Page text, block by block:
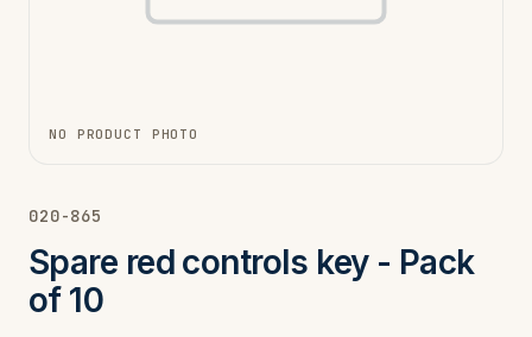
NO PRODUCT PHOTO
020-865
Spare red controls key - Pack
of 10